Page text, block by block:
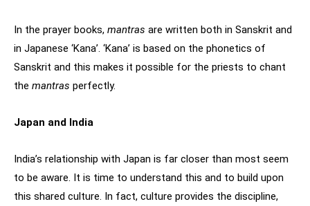
In the prayer books, mantras are written both in Sanskrit and
in Japanese ‘Kana’. ‘Kana’ is based on the phonetics of
Sanskrit and this makes it possible for the priests to chant
the mantras perfectly.
Japan and India
India’s relationship with Japan is far closer than most seem
to be aware. It is time to understand this and to build upon
this shared culture. In fact, culture provides the discipline,